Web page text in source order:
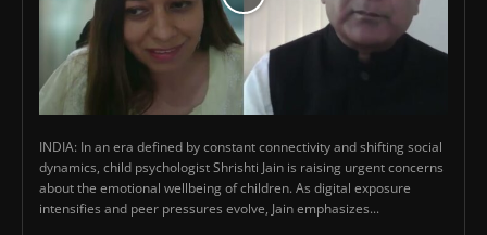
INDIA: In an era defined by constant connectivity and shifting social
dynamics, child psychologist Shrishti Jain is raising urgent concerns
about the emotional wellbeing of children. As digital exposure
intensifies and peer pressures evolve, Jain emphasizes...